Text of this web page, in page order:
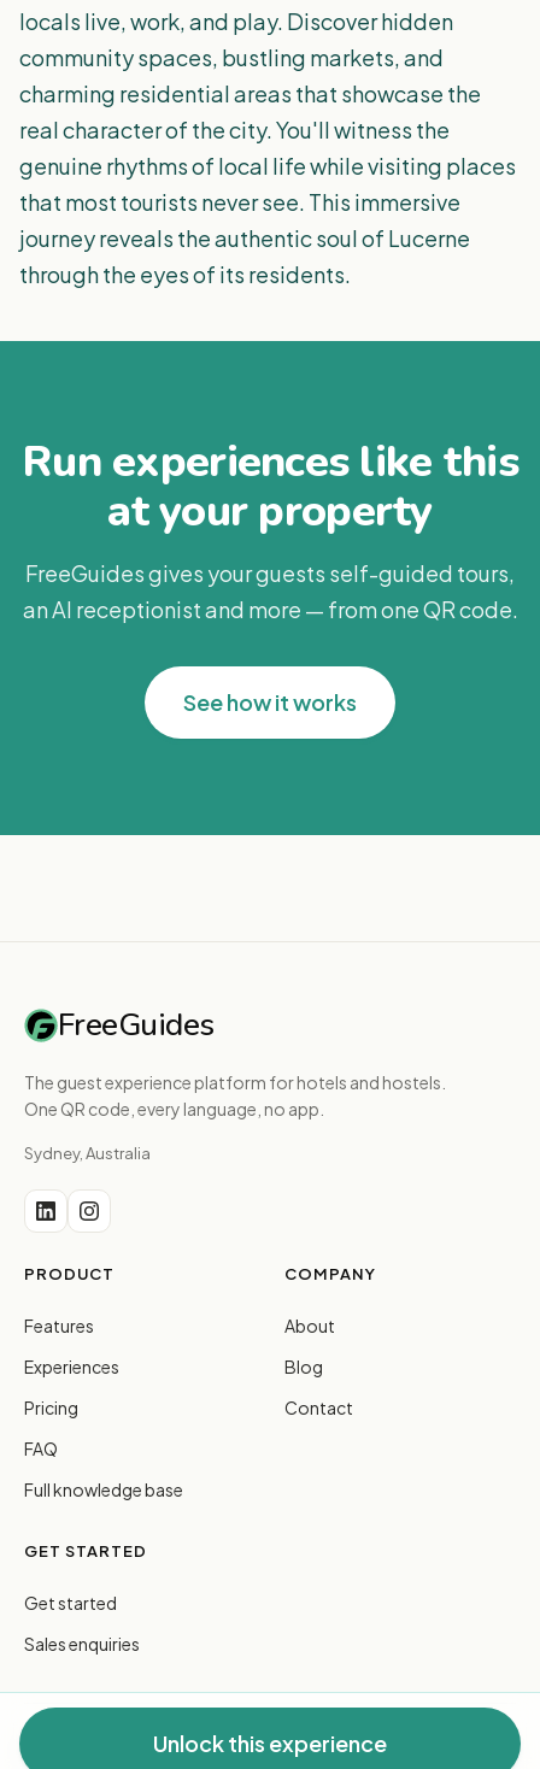
locals live, work, and play. Discover hidden
community spaces, bustling markets, and
charming residential areas that showcase the
real character of the city. You'll witness the
genuine rhythms of local life while visiting places
that most tourists never see. This immersive
journey reveals the authentic soul of Lucerne
through the eyes of its residents.
Unlock this experience
Run experiences like this
at your property
FreeGuides gives your guests self-guided tours,
an AI receptionist and more — from one QR code.
See how it works
FreeGuides
The guest experience platform for hotels and hostels.
One QR code, every language, no app.
Sydney, Australia
PRODUCT
Features
Experiences
Pricing
FAQ
Full knowledge base
COMPANY
About
Blog
Contact
GET STARTED
Get started
Sales enquiries
© 2026 FreeGuides Pty Ltd. All rights reserved.